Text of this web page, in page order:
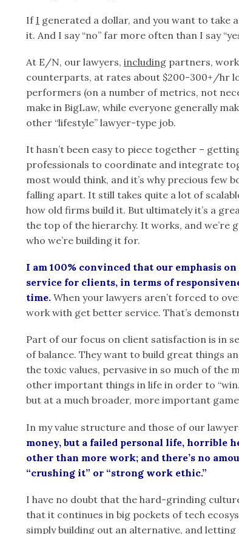
If I generated a dollar, and you want to take
it. And I say “no” far more often than I say
At E/N, our lawyers, including partners,
counterparts, at rates about $200-300+/hr
performers (on a number of metrics, not
make in BigLaw, while everyone generally
other “lifestyle” lawyer-type job.
It hasn’t been easy to piece together –
professionals to coordinate and integrate
most would think, and it’s why precious few
falling apart. It still takes quite a lot of
how old firms build it. But ultimately it’s a
the top of the hierarchy. It works, and we’re
who we’re building it for.
I am 100% convinced that our emphasis
service for clients, in terms of
time. When your lawyers aren’t forced to
work with get better service. That’s
Part of our focus on client satisfaction is in
of balance. They want to build great things
the toxic values, pervasive in so much of the
other important things in life in order to
but at a much broader, more important
In my value structure and those of our
money, but a failed personal life, horrible
other than more work; and there’s no
“crushing it” or “strong work ethic.”
I have no doubt that the hard-grinding
that it continues in big pockets of tech
simply building out an alternative, and